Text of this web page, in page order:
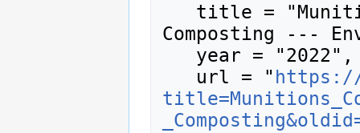
Composting ---
   url = "
https://